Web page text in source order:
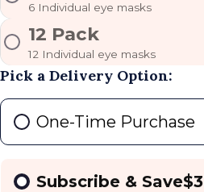
6 Individual eye masks
12 Pack
12 Individual eye masks
Pick a Delivery Option:
One-Time Purchase
Subscribe & Save$3